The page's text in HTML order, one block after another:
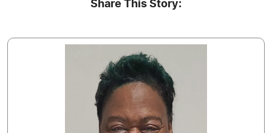
Share This Story: